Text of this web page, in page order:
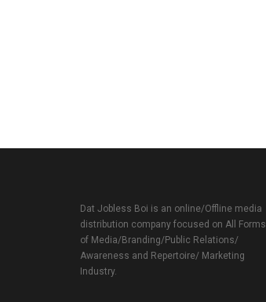
Dat Jobless Boi is an online/Offline media
distribution company focused on All Forms
of Media/Branding/Public Relations/
Awareness and Repertoire/ Marketing
Industry.